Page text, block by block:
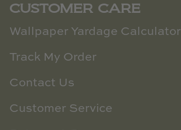
CUSTOMER CARE
Wallpaper Yardage Calculator
Track My Order
Contact Us
Customer Service